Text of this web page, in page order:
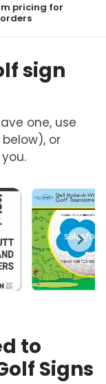
pricing for
sign
one, use
or
to
Signs